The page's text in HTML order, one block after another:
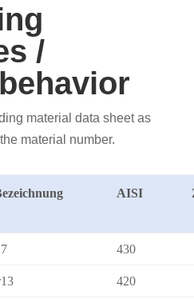
/
material data sheet as
material number.
AISI
430
420